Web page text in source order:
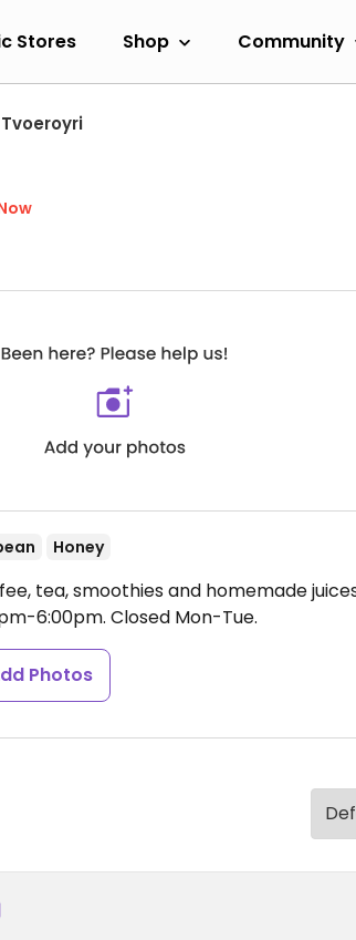
Stores Shop Community
Tvoeroyri
Honey
tea, smoothies and homemade
6:00pm. Closed Mon-Tue.
Photos